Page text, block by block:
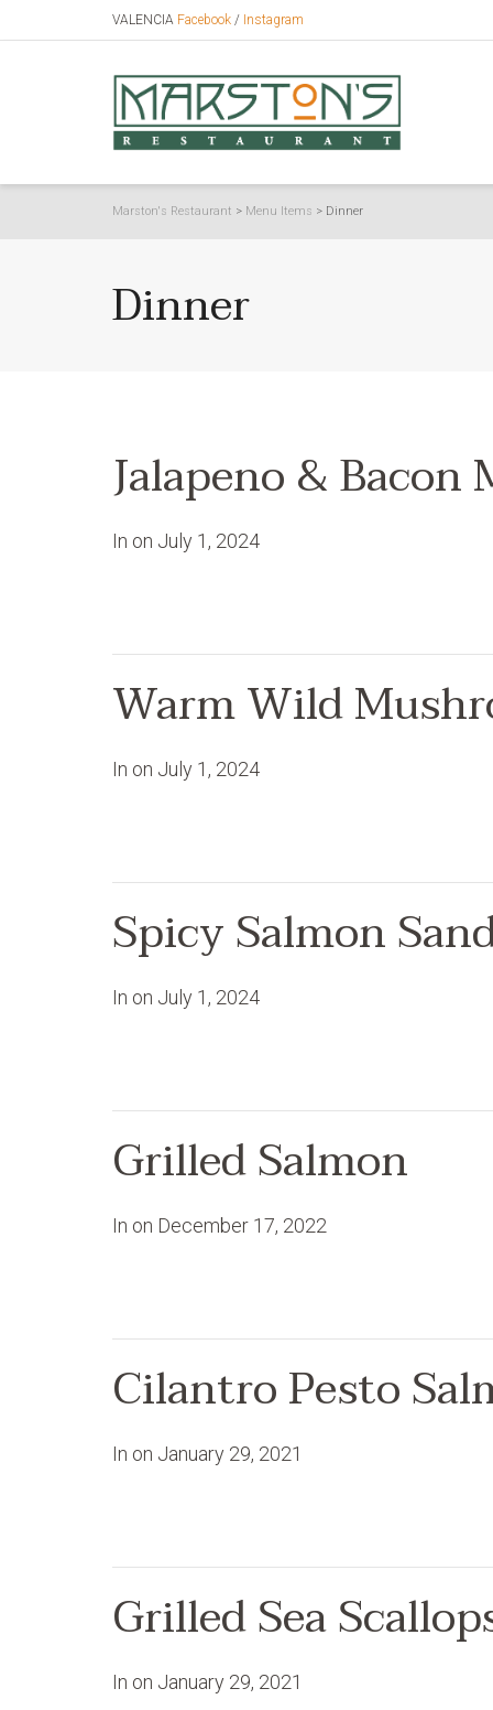
VALENCIA Facebook / Instagram
Marston's Restaurant > Menu Items > Dinner
Dinner
Jalapeno & Bacon
In on July 1, 2024
Warm Wild
In on July 1, 2024
Spicy Salmon
In on July 1, 2024
Grilled Salmon
In on December 17, 2022
Cilantro Pesto
In on January 29, 2021
Grilled Sea
In on January 29, 2021